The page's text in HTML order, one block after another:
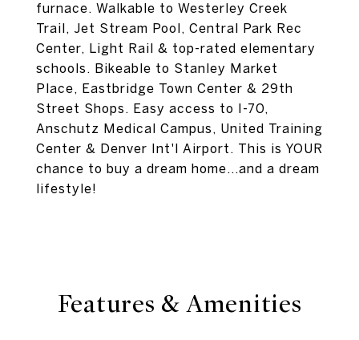
furnace. Walkable to Westerley Creek
Trail, Jet Stream Pool, Central Park Rec
Center, Light Rail & top-rated elementary
schools. Bikeable to Stanley Market
Place, Eastbridge Town Center & 29th
Street Shops. Easy access to I-70,
Anschutz Medical Campus, United Training
Center & Denver Int'l Airport. This is YOUR
chance to buy a dream home...and a dream
lifestyle!
Features & Amenities